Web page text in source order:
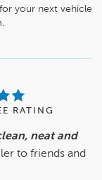
your next vehicle
RATING
neat and
to friends and